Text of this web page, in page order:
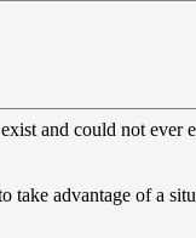
and could not ever
advantage of a